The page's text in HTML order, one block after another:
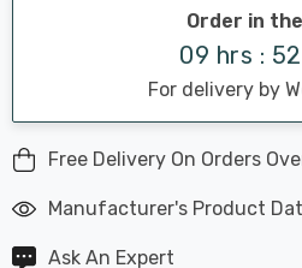
Order in
09 hrs :
For delivery by
Free Delivery On Orders
Manufacturer's Product
Ask An Expert